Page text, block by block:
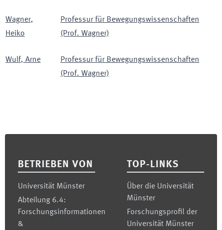
Wagner,
Heiko
Professur für Bewegungswissenschaften
(Prof. Wagner)
Wulf, Arne
Professur für Bewegungswissenschaften
(Prof. Wagner)
BETRIEBEN VON
Universität Münster
Abteilung 6.4:
Forschungsinformationen
&
TOP-LINKS
Über die Universität
Münster
Forschungsprofil der
Universität Münster